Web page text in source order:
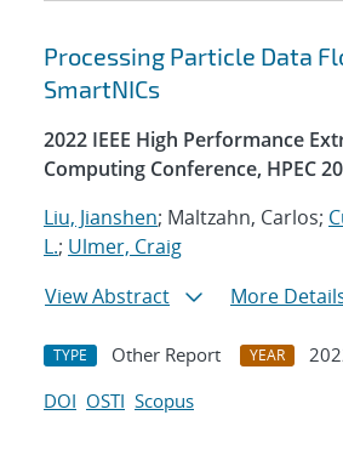
Processing Particle Data
SmartNICs
2022 IEEE High Performance
Computing Conference, HPEC
Liu, Jianshen; Maltzahn, Carlos;
L.; Ulmer, Craig
View Abstract
More
TYPE Other Report YEAR
DOI OSTI Scopus